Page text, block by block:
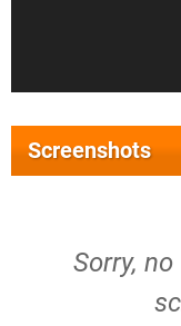
Screenshots
Sorry,